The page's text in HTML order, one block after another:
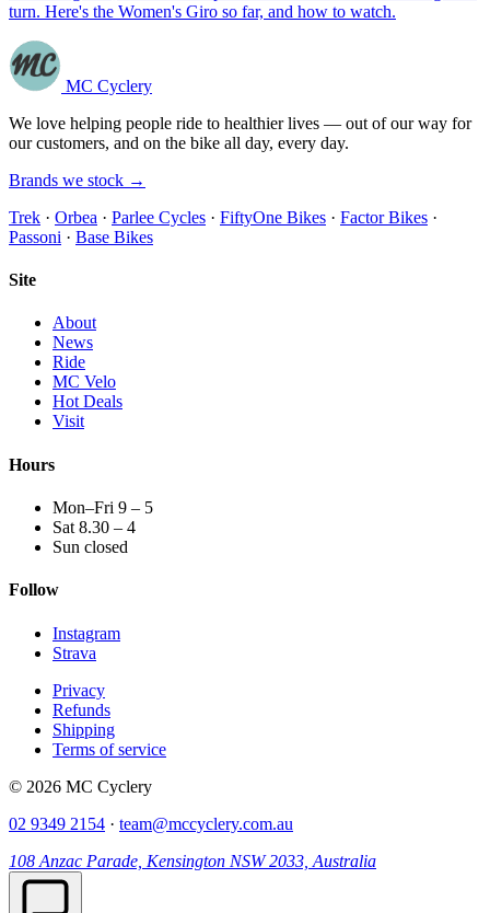
turn. Here's the Women's Giro so far, and how to watch.
MC Cyclery
We love helping people ride to healthier lives — out of our way for
our customers, and on the bike all day, every day.
Brands we stock →
Trek · Orbea · Parlee Cycles · FiftyOne Bikes · Factor Bikes ·
Passoni · Base Bikes
Site
About
News
Ride
MC Velo
Hot Deals
Visit
Hours
Mon–Fri 9 – 5
Sat 8.30 – 4
Sun closed
Follow
Instagram
Strava
Privacy
Refunds
Shipping
Terms of service
© 2026 MC Cyclery
02 9349 2154 · team@mccyclery.com.au
108 Anzac Parade, Kensington NSW 2033, Australia